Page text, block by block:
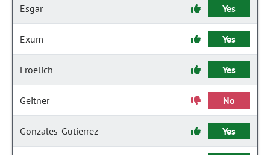
Esgar Yes
Exum Yes
Froelich Yes
Geitner No
Gonzales-Gutierrez Yes